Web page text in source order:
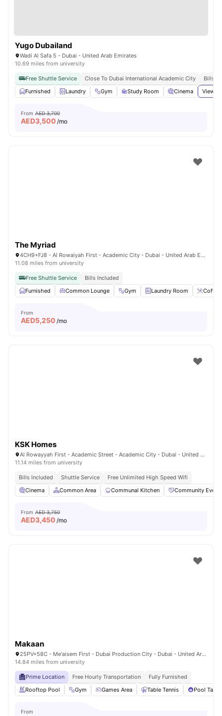
Yugo Dubailand
Wadi Al Safa 5 - Dubai - United Arab Emirates
10.69 miles from university
Free Shuttle Service Close To Dubai International Academic City
Bills
Furnished
Laundry Gym Study Room Cinema View
From AED 3,700
AED3,500 /mo
The Myriad
4CH9+FJ8 - Al Rowaiyah First - Academic City - Dubai - United Arab Emirates
11.08 miles from university
Free Shuttle Service
Bills Included
Furnished
Common Lounge Gym Laundry Room
From
AED5,250 /mo
KSK Homes
Al Rowayyah First - Academic Street - Academic City - Dubai - United Arab Emirates
11.14 miles from university
Bills Included Shuttle Service
Free Unlimited High Speed Wifi
Cinema
Common Area Communal Kitchen Community
From AED 3,750
AED3,450 /mo
Makaan
25PV+58C - Me'aisem First - Dubai Production City - Dubai - United Arab Emirates
14.84 miles from university
Prime Location Free Hourly Transportation
Fully Furnished
Rooftop Pool
Gym Games Area Table Tennis Pool Table
From